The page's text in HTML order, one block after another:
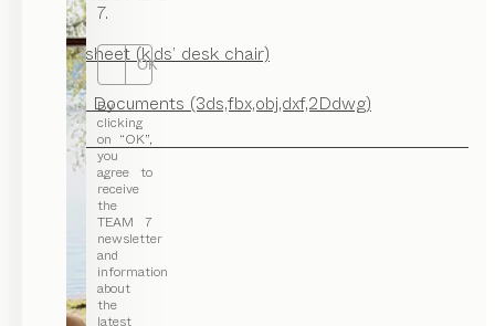
7.
OK
By
clicking
on “OK”,
you
agree to
receive
the
TEAM 7
newsletter
and
information
about
the
latest
Factsheet (kids’ desk chair)
CAD Documents (3ds,fbx,obj,dxf,2Ddwg)